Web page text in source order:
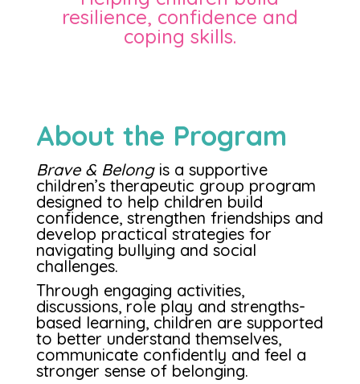
resilience, confidence and
coping skills.
About the Program
Brave & Belongis a supportive
children’s therapeutic group program
designed to help children build
confidence, strengthen friendships and
develop practical strategies for
navigating bullying and social
challenges.
Through engaging activities,
discussions, role play and strengths-
based learning, children are supported
to better understand themselves,
communicate confidently and feel a
stronger sense of belonging.